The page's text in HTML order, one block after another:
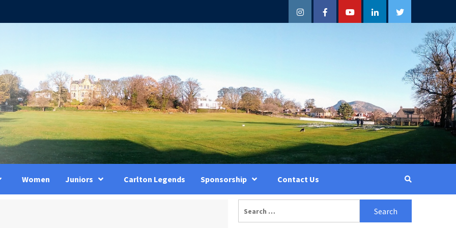
InstagramFacebookYouTubeLinkedInTwitter
Women Juniors Carlton Legends Sponsorship Contact Us
for: